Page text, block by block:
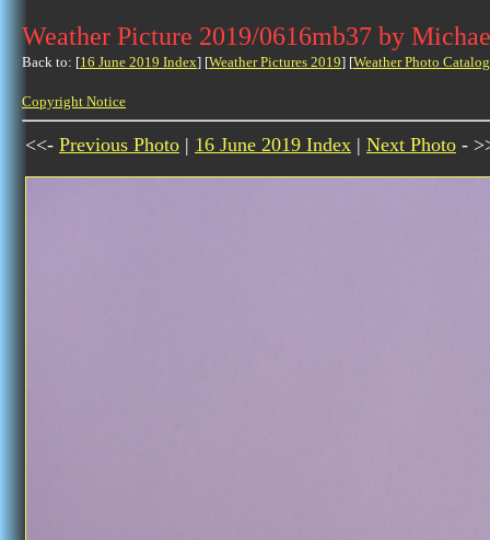
Weather Picture 2019/0616mb37 by
Back to: [16 June 2019 Index] [Weather Pictures 2019] [Weather Photo
Copyright Notice
<<- Previous Photo | 16 June 2019 Index | Next Photo -